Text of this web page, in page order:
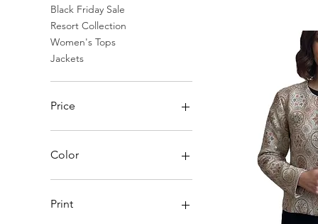
Black Friday Sale
Resort Collection
Women's Tops
Jackets
Price
Color
Print